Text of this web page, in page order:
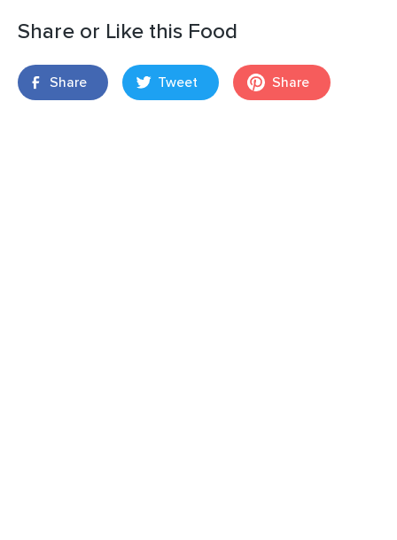
Share or Like this Food
Share Tweet Share